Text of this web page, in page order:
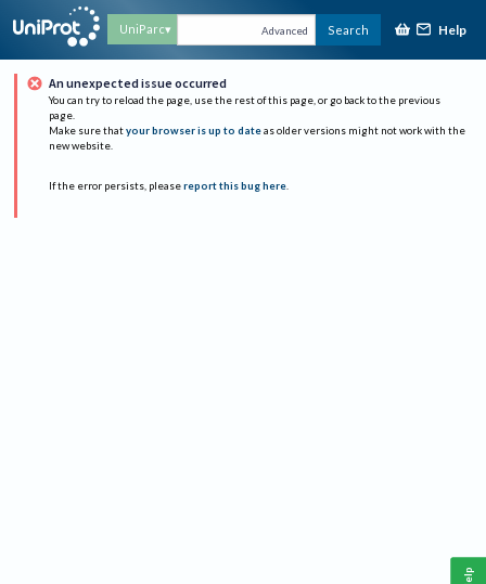
UniParc Advanced Search Help
An unexpected issue occurred
You can try to reload the page, use the rest of this page, or go back to the previous
page.
Make sure that your browser is up to date as older versions might not work with the
new website.
If the error persists, please report this bug here.